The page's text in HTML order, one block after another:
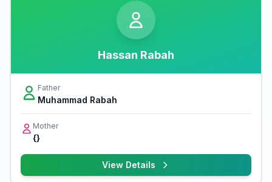
Hassan Rabah
Father
Muhammad Rabah
Mother
{}
View Details